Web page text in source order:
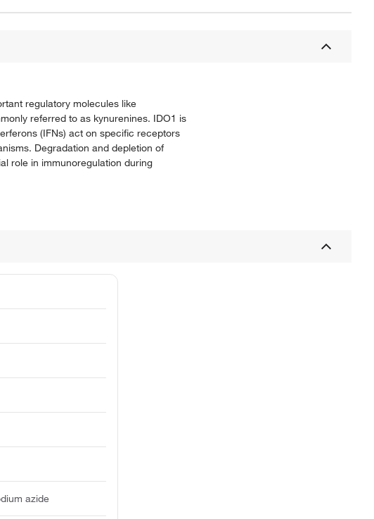
regulatory molecules like
referred to as kynurenines. IDO1 is
(IFNs) act on specific receptors
Degradation and depletion of
role in immunoregulation during
azide